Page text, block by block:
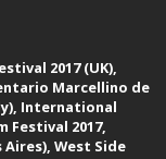
2017 (UK),
Marcellino de
International
Festival 2017,
Aires), West Side